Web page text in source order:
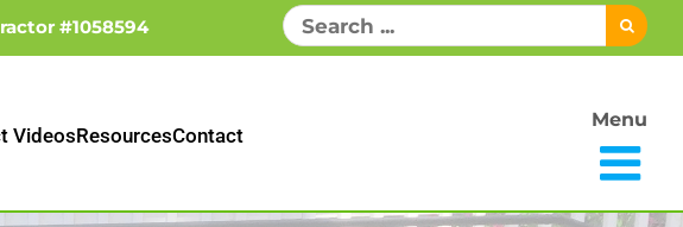
#1058594
Search
for:
Menu
VideosResourcesContact